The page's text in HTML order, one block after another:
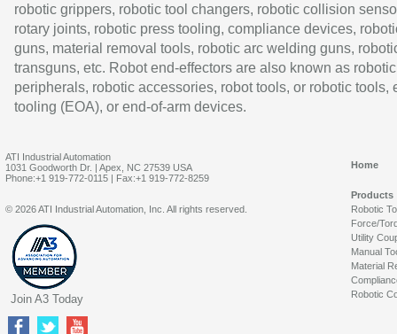
robotic grippers, robotic tool changers, robotic collision
rotary joints, robotic press tooling, compliance devices,
guns, material removal tools, robotic arc welding guns,
transguns, etc. Robot end-effectors are also known as robotic
peripherals, robotic accessories, robot tools, or robotic tools,
tooling (EOA), or end-of-arm devices.
ATI Industrial Automation
1031 Goodworth Dr. | Apex, NC 27539 USA
Phone:+1 919-772-0115 | Fax:+1 919-772-8259
Home
Products
Robotic
Force/
Utility
Manual
Material
Robotic
© 2026 ATI Industrial Automation, Inc. All rights reserved.
Join A3 Today